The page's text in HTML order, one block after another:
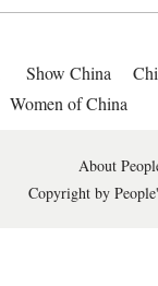
Show China
Women of China
About
Copyright by